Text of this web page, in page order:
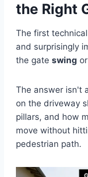
the Right
The first
and surprisingly
the gate swing or
The answer isn't
on the driveway
pillars, and how
move without
pedestrian path.